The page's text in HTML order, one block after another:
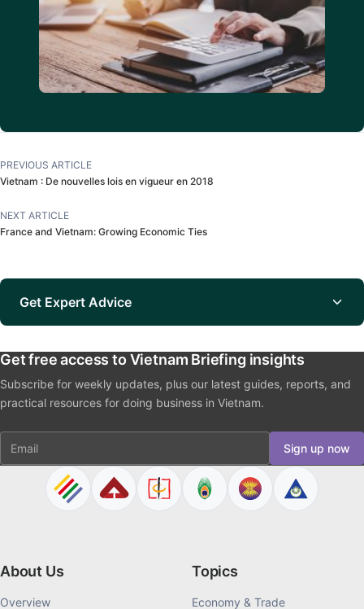
PREVIOUS ARTICLE
Vietnam : De nouvelles lois en vigueur en 2018
NEXT ARTICLE
France and Vietnam: Growing Economic Ties
Get Expert Advice
Get free access to Vietnam Briefing insights
Subscribe for weekly updates, plus our latest guides, reports, and
practical resources for doing business in Vietnam.
Email Sign up now
About Us
Overview
Topics
Economy & Trade